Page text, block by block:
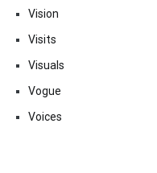
Vision
Visits
Visuals
Vogue
Voices